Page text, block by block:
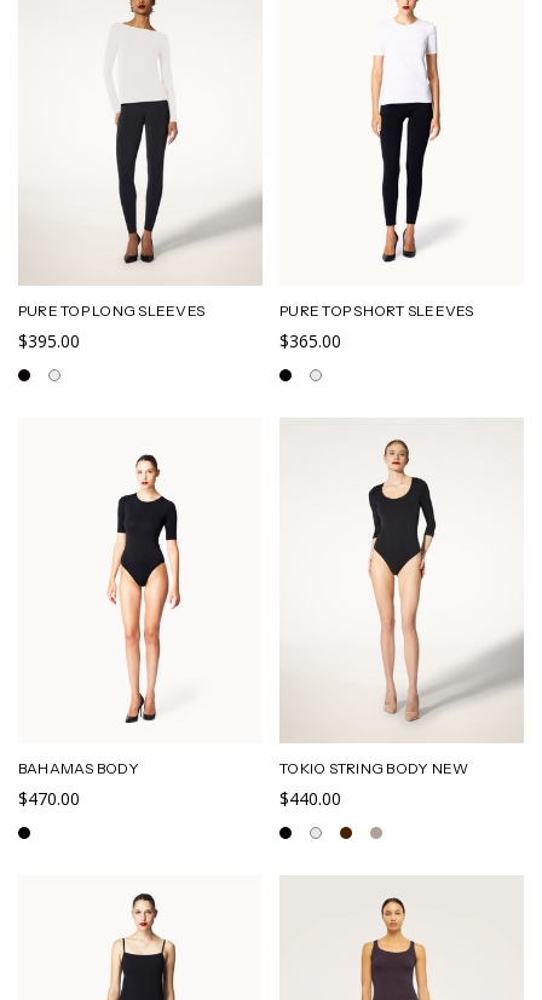
PURE TOP LONG SLEEVES
$395.00
PURE TOP SHORT SLEEVES
$365.00
BAHAMAS BODY
$470.00
TOKIO STRING BODY NEW
$440.00